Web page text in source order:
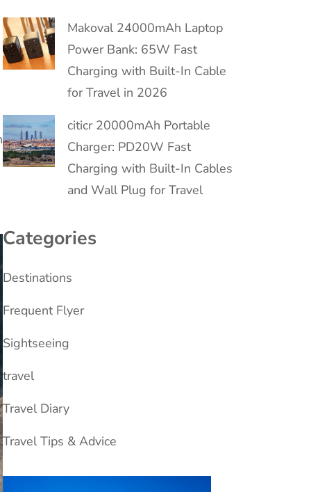
Makoval 24000mAh Laptop
Power Bank: 65W Fast
Charging with Built-In Cable
for Travel in 2026
citicr 20000mAh Portable
Charger: PD20W Fast
Charging with Built-In Cables
and Wall Plug for Travel
Categories
Destinations
Frequent Flyer
Sightseeing
travel
Travel Diary
Travel Tips & Advice